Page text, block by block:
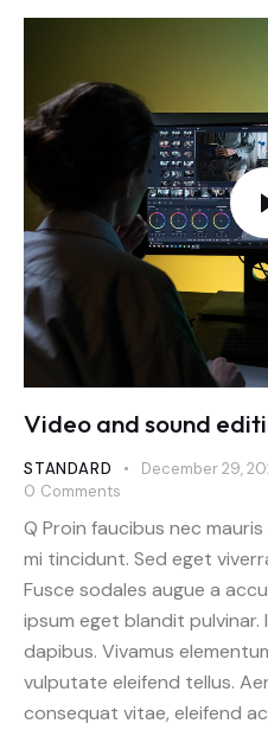
Video and sound
STANDARD December 29,
0 Comments
Q Proin faucibus nec
mi tincidunt. Sed eget
Fusce sodales augue a
ipsum eget blandit
dapibus. Vivamus
vulputate eleifend tellus.
consequat vitae, eleifend